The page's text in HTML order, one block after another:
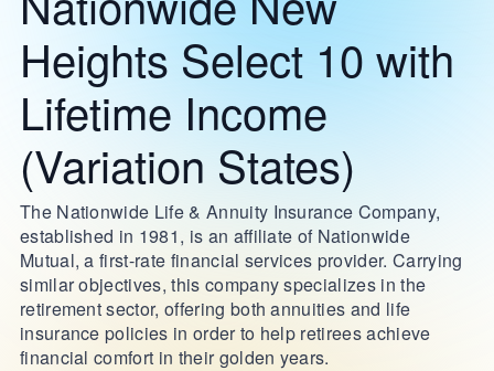
Heights Select 10 with
Lifetime Income
(Variation States)
The Nationwide Life & Annuity Insurance Company,
established in 1981, is an affiliate of Nationwide
Mutual, a first-rate financial services provider. Carrying
similar objectives, this company specializes in the
retirement sector, offering both annuities and life
insurance policies in order to help retirees achieve
financial comfort in their golden years.